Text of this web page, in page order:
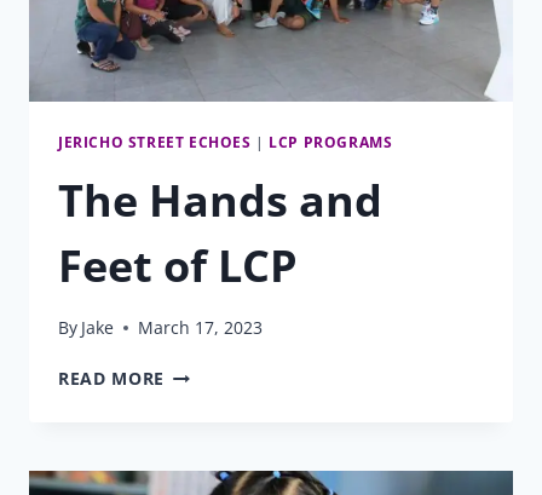
JERICHO STREET ECHOES | LCP PROGRAMS
The Hands and
Feet of LCP
By Jake March 17, 2023
READ MORE THE
OF